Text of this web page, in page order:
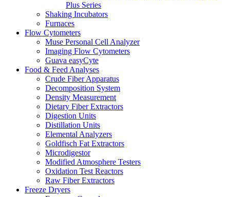
Plus Series
Shaking Incubators
Furnaces
Flow Cytometers
Muse Personal Cell Analyzer
Imaging Flow Cytometers
Guava easyCyte
Food & Feed Analyses
Crude Fiber Apparatus
Decomposition System
Density Measurement
Dietary Fiber Extractors
Digestion Units
Distillation Units
Elemental Analyzers
Goldfisch Fat Extractors
Microdigestor
Modified Atmosphere Testers
Oxidation Test Reactors
Raw Fiber Extractors
Freeze Dryers